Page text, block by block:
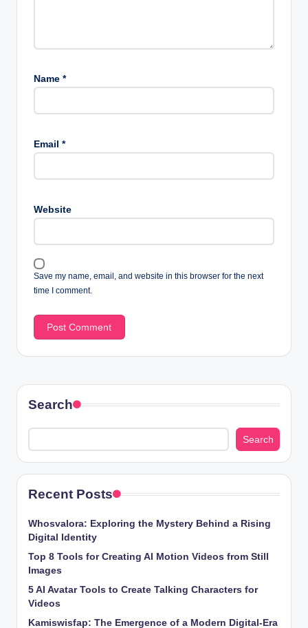
Name *
Email *
Website
Save my name, email, and website in this browser for the next
time I comment.
Search
Search
Recent Posts
Whosvalora: Exploring the Mystery Behind a Rising
Digital Identity
Top 8 Tools for Creating AI Motion Videos from Still
Images
5 AI Avatar Tools to Create Talking Characters for
Videos
Kamiswisfap: The Emergence of a Modern Digital-Era